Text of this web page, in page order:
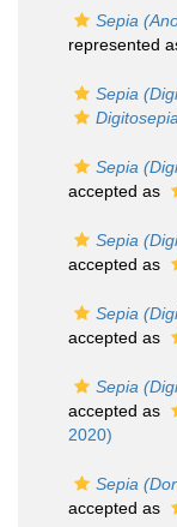
Sepia
represented
Sepia
Digitosepia
Sepia
accepted as
Sepia
accepted as
Sepia
accepted as
Sepia
accepted as
2020)
Sepia
accepted as